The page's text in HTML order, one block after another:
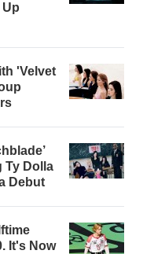
Up
'Velvet
Ty Dolla
Debut
It's Now